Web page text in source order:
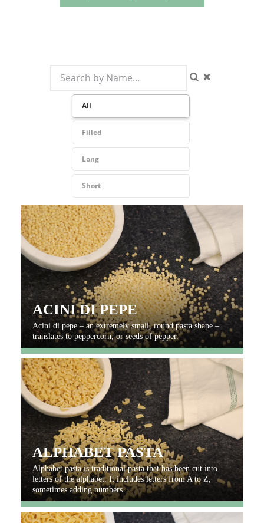
All
Filled
Long
Short
ACINI DI PEPE
Acini di pepe – an extremely small, round pasta shape –
translates to peppercorn, or seeds of pepper.
ALPHABET PASTA
Alphabet pasta is traditional pasta that has been cut into
letters of the alphabet. It includes letters from A to Z,
sometimes adding numbers...